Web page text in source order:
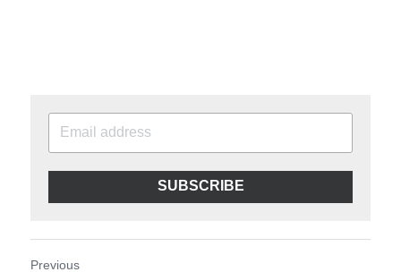
SUBSCRIBE
Previous